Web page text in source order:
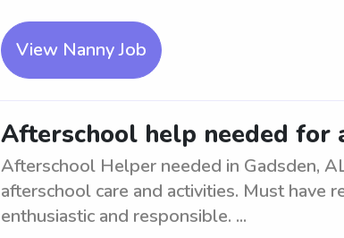
View Nanny Job
Afterschool help needed for
Afterschool Helper needed in Gadsden,
afterschool care and activities. Must have
enthusiastic and responsible. ...